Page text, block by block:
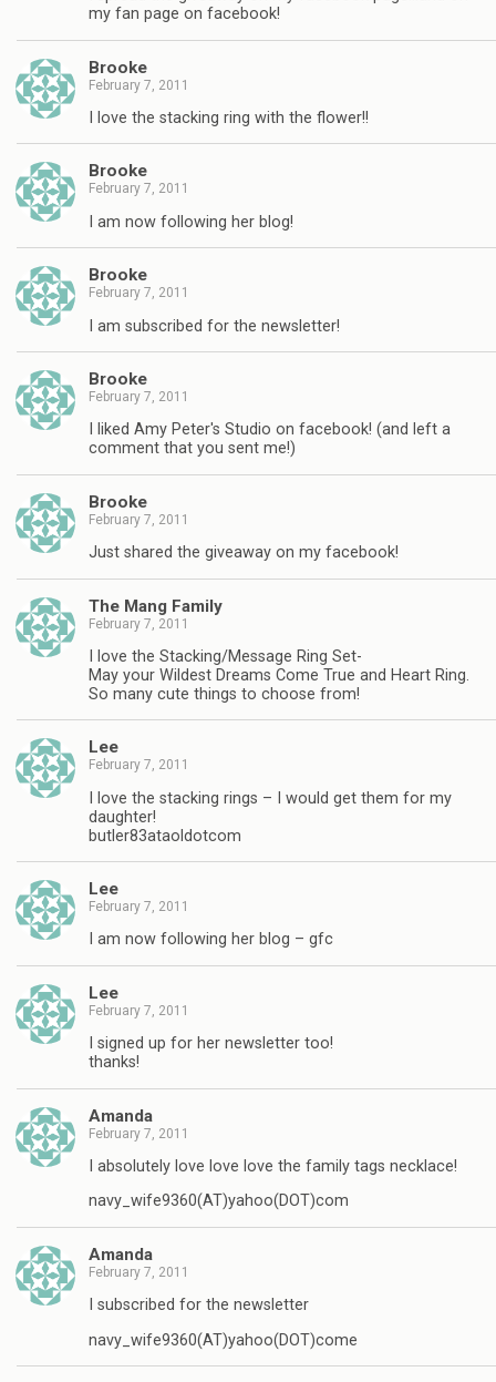
my fan page on facebook!
Brooke
February 7, 2011
I love the stacking ring with the flower!!
Brooke
February 7, 2011
I am now following her blog!
Brooke
February 7, 2011
I am subscribed for the newsletter!
Brooke
February 7, 2011
I liked Amy Peter's Studio on facebook! (and left a
comment that you sent me!)
Brooke
February 7, 2011
Just shared the giveaway on my facebook!
The Mang Family
February 7, 2011
I love the Stacking/Message Ring Set-
May your Wildest Dreams Come True and Heart Ring.
So many cute things to choose from!
Lee
February 7, 2011
I love the stacking rings – I would get them for my
daughter!
butler83ataoldotcom
Lee
February 7, 2011
I am now following her blog – gfc
Lee
February 7, 2011
I signed up for her newsletter too!
thanks!
Amanda
February 7, 2011
I absolutely love love love the family tags necklace!
navy_wife9360(AT)yahoo(DOT)com
Amanda
February 7, 2011
I subscribed for the newsletter
navy_wife9360(AT)yahoo(DOT)come